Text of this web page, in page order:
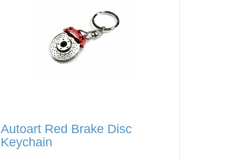
Autoart Red Brake Disc
Keychain